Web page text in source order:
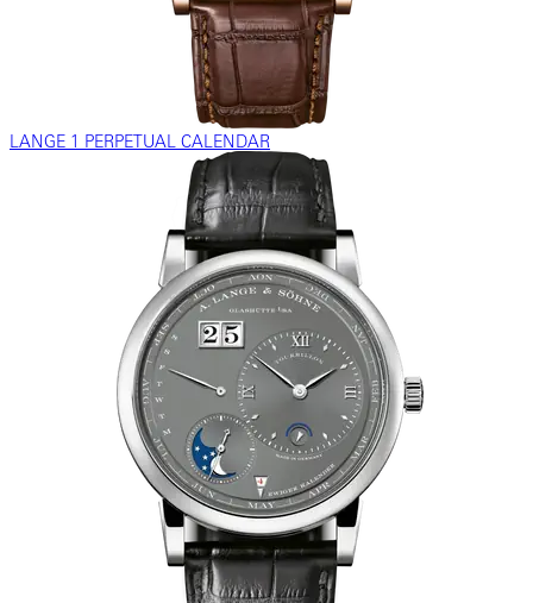
LANGE 1 PERPETUAL CALENDAR